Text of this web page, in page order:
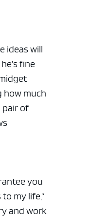
ideas will
fine
how much
pair of
you
my life,”
and work